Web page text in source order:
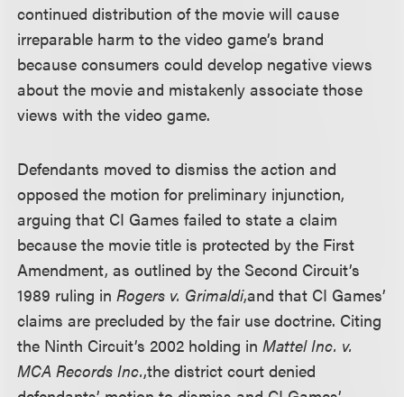
continued distribution of the movie will cause
irreparable harm to the video game’s brand
because consumers could develop negative views
about the movie and mistakenly associate those
views with the video game.
Defendants moved to dismiss the action and
opposed the motion for preliminary injunction,
arguing that CI Games failed to state a claim
because the movie title is protected by the First
Amendment, as outlined by the Second Circuit’s
1989 ruling in Rogers v. Grimaldi,and that CI Games’
claims are precluded by the fair use doctrine. Citing
the Ninth Circuit’s 2002 holding inMattel Inc. v.
MCA Records Inc.,the district court denied